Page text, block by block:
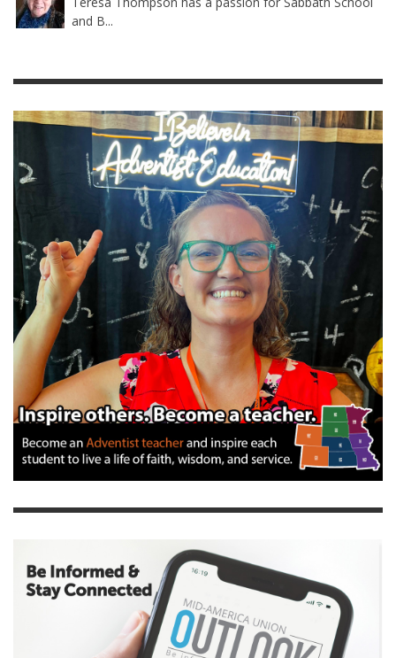
and B...